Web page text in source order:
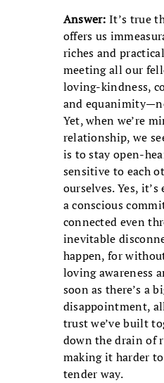
Answer: It’s true
offers us
riches and
meeting all our
loving-kindness,
and
Yet, when we’re
relationship, we
is to stay open-
sensitive to each
ourselves. Yes,
a conscious
connected even
inevitable
happen, for
loving awareness
soon as there’s a
disappointment,
trust we’ve built
down the drain of
making it harder
tender way.